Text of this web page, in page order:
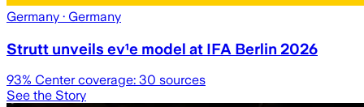
Germany · Germany
Strutt unveils ev¹e model at IFA Berlin 2026
93% Center coverage: 30 sources
See the Story